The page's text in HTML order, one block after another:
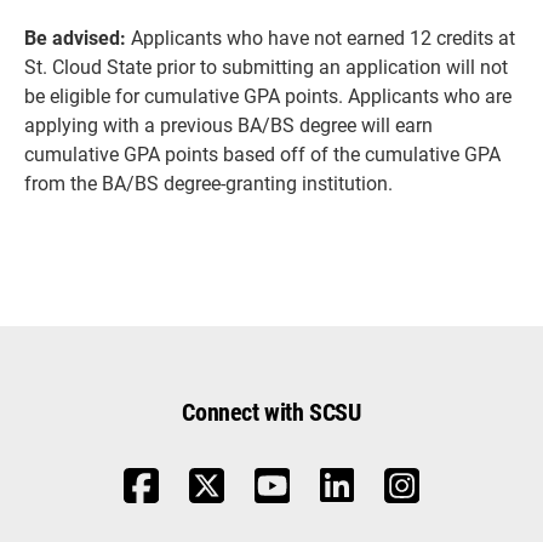
Be advised: Applicants who have not earned 12 credits at
St. Cloud State prior to submitting an application will not
be eligible for cumulative GPA points. Applicants who are
applying with a previous BA/BS degree will earn
cumulative GPA points based off of the cumulative GPA
from the BA/BS degree-granting institution.
Connect with SCSU